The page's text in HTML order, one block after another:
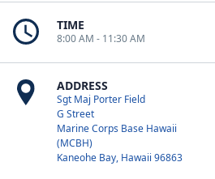
TIME
8:00 AM - 11:30 AM
ADDRESS
Sgt Maj Porter Field
G Street
Marine Corps Base Hawaii
(MCBH)
Kaneohe Bay, Hawaii 96863